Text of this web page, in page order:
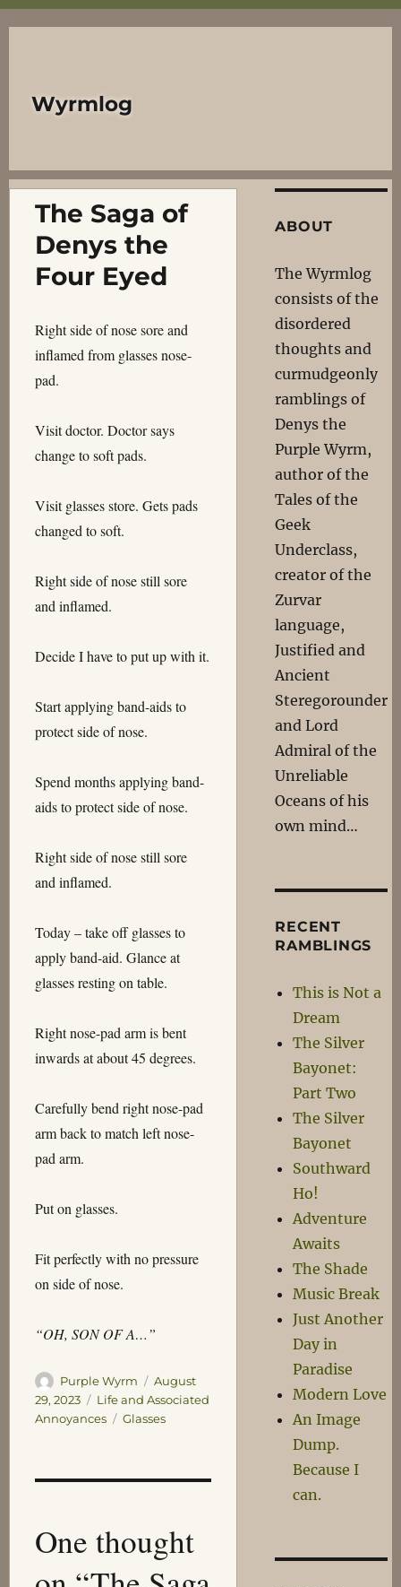
Wyrmlog
The Saga of
Denys the
Four Eyed
Right side of nose sore and
inflamed from glasses nose-
pad.
Visit doctor. Doctor says
change to soft pads.
Visit glasses store. Gets pads
changed to soft.
Right side of nose still sore
and inflamed.
Decide I have to put up with it.
Start applying band-aids to
protect side of nose.
Spend months applying band-
aids to protect side of nose.
Right side of nose still sore
and inflamed.
Today – take off glasses to
apply band-aid. Glance at
glasses resting on table.
Right nose-pad arm is bent
inwards at about 45 degrees.
Carefully bend right nose-pad
arm back to match left nose-
pad arm.
Put on glasses.
Fit perfectly with no pressure
on side of nose.
“OH, SON OF A…”
Author
Purple Wyrm
Posted
on
August
29, 2023
Categories
Life and Associated
Annoyances
Tags
Glasses
One thought
ABOUT
The Wyrmlog
consists of the
disordered
thoughts and
curmudgeonly
ramblings of
Denys the
Purple Wyrm,
author of the
Tales of the
Geek
Underclass,
creator of the
Zurvar
language,
Justified and
Ancient
Steregorounder
and Lord
Admiral of the
Unreliable
Oceans of his
own mind…
RECENT
RAMBLINGS
This is Not a
Dream
The Silver
Bayonet:
Part Two
The Silver
Bayonet
Southward
Ho!
Adventure
Awaits
The Shade
Music Break
Just Another
Day in
Paradise
Modern Love
An Image
Dump.
Because I
can.